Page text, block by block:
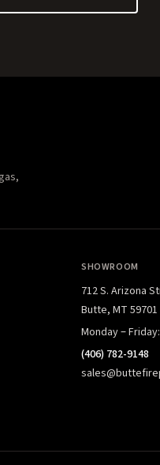
SHOWROOM
712 S. Arizona
Butte, MT 59701
Monday –
(406) 782-9148